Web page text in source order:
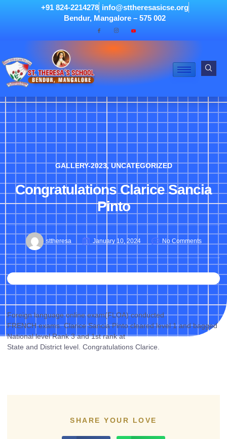
+91 824-2214278 info@sttheresasicse.org
Bendur, Mangalore – 575 002
GALLERY-2023,UNCATEGORIZED
Congratulations Clarice Sancia
Pinto
sttheresa January 10, 2024 No Comments
Foreign language online exam(FLOA) conducted
FRENCH exams. Clarice Sancia Pinto cleared level 1 and bagged
National level Rank 3 and 1st rank at
State and District level. Congratulations Clarice.
SHARE YOUR LOVE